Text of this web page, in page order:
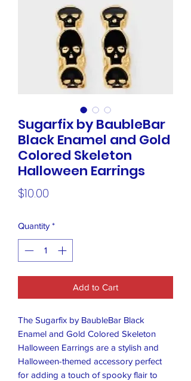
Sugarfix by BaubleBar
Black Enamel and Gold
Colored Skeleton
Halloween Earrings
$10.00
Quantity *
Add to Cart
The Sugarfix by BaubleBar Black
Enamel and Gold Colored Skeleton
Halloween Earrings are a stylish and
Halloween-themed accessory perfect
for adding a touch of spooky flair to